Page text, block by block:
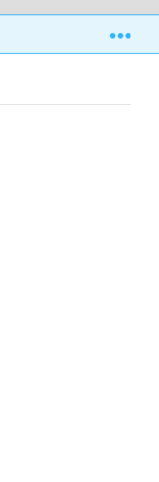
Kinematics